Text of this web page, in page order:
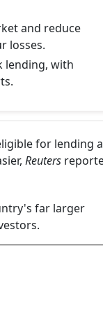
and reduce
losses.
lending, with
for lending
Reuters
far larger